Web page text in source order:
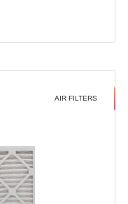
AIR FILTERS